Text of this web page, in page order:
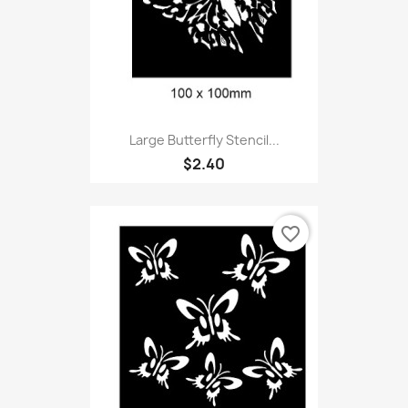
Large Butterfly Stencil...
$2.40
favorite_border